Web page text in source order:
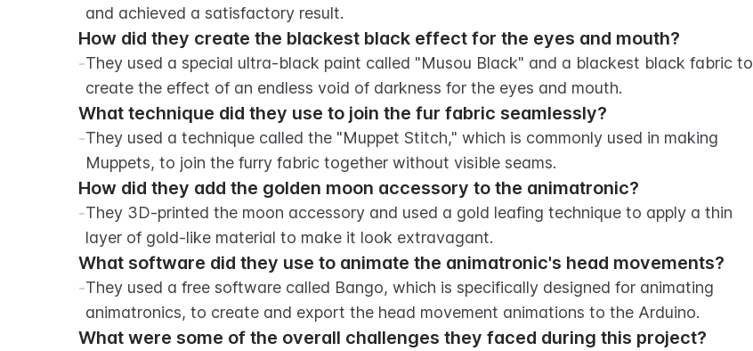
and achieved a satisfactory result.
How did they create the blackest black effect for the eyes and mouth?
-They used a special ultra-black paint called "Musou Black" and a blackest black fabric to
create the effect of an endless void of darkness for the eyes and mouth.
What technique did they use to join the fur fabric seamlessly?
-They used a technique called the "Muppet Stitch," which is commonly used in making
Muppets, to join the furry fabric together without visible seams.
How did they add the golden moon accessory to the animatronic?
-They 3D-printed the moon accessory and used a gold leafing technique to apply a thin
layer of gold-like material to make it look extravagant.
What software did they use to animate the animatronic's head movements?
-They used a free software called Bango, which is specifically designed for animating
animatronics, to create and export the head movement animations to the Arduino.
What were some of the overall challenges they faced during this project?